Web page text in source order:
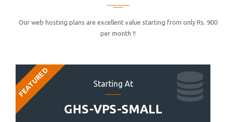
Our web hosting plans are excellent value starting from only Rs. 900
per month !!
Starting At
GHS-VPS-SMALL
FEATURED